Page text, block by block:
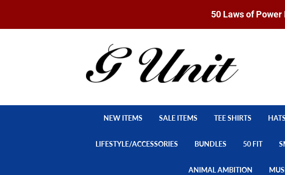
50 Laws of
NEW ITEMS SALE ITEMS TEE SHIRTS
LIFESTYLE/ACCESSORIES BUNDLES 50 FIT
ANIMAL AMBITION